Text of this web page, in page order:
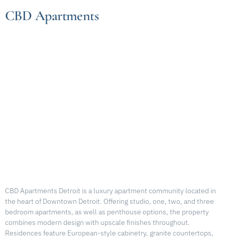
CBD Apartments
CBD Apartments Detroit is a luxury apartment community located in
the heart of Downtown Detroit. Offering studio, one, two, and three
bedroom apartments, as well as penthouse options, the property
combines modern design with upscale finishes throughout.
Residences feature European-style cabinetry, granite countertops,